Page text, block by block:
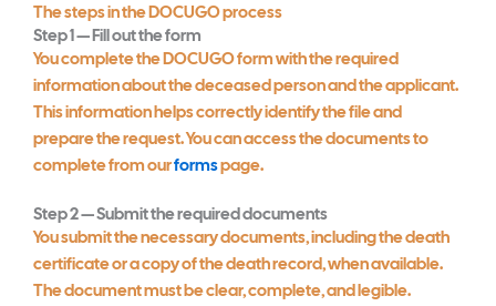
The steps in the DOCUGO process
Step 1 — Fill out the form
You complete the DOCUGO form with the required
information about the deceased person and the applicant.
This information helps correctly identify the file and
prepare the request. You can access the documents to
complete from ourformspage.
Step 2 — Submit the required documents
You submit the necessary documents, including the death
certificate or a copy of the death record, when available.
The document must be clear, complete, and legible.